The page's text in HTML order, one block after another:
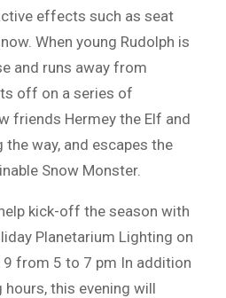
effects such as seat
When young Rudolph is
and runs away from
off on a series of
friends Hermey the Elf and
the way, and escapes the
Snow Monster.
kick-off the season with
Planetarium Lighting on
from 5 to 7 pm In addition
this evening will